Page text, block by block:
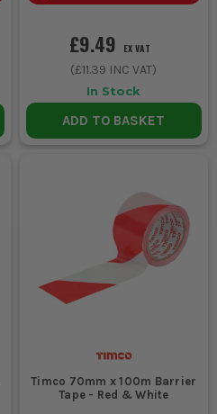
£9.49 EX VAT
(£11.39 INC VAT)
In Stock
ADD TO BASKET
Timco 70mm x 100m Barrier
Tape - Red & White